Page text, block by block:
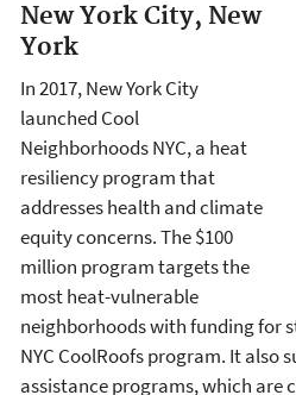
New York City, New
York
In 2017, New York City
launched Cool
Neighborhoods NYC, a heat
resiliency program that
addresses health and climate
equity concerns. The $100
million program targets the
most heat-vulnerable
neighborhoods with funding for
NYC CoolRoofs program. It also
assistance programs, which are